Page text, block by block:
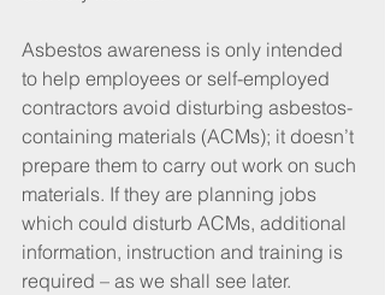
Asbestos awareness is only intended
to help employees or self-employed
contractors avoid disturbing asbestos-
containing materials (ACMs); it doesn’t
prepare them to carry out work on such
materials. If they are planning jobs
which could disturb ACMs, additional
information, instruction and training is
required – as we shall see later.